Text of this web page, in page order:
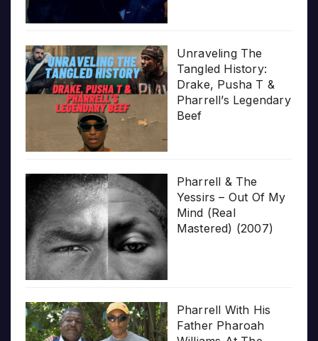
Unraveling The
Tangled History:
Drake, Pusha T &
Pharrell’s Legendary
Beef
Pharrell & The
Yessirs – Out Of My
Mind (Real
Mastered) (2007)
Pharrell With His
Father Pharoah